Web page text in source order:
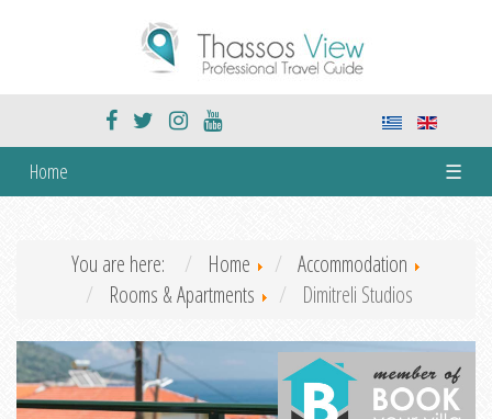
Home ☰
You are here: Home
Accommodation
Rooms & Apartments
Dimitreli Studios